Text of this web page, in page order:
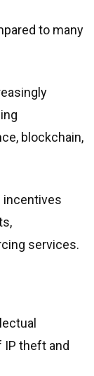
to many
blockchain,
incentives
services.
IP theft and